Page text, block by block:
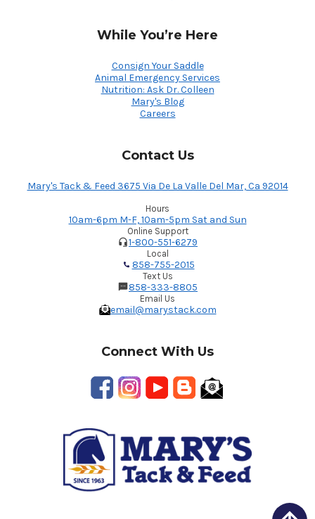
While You’re Here
Consign Your Saddle
Animal Emergency Services
Nutrition: Ask Dr. Colleen
Mary's Blog
Careers
Contact Us
Mary's Tack & Feed 3675 Via De La Valle Del Mar, Ca 92014
Hours
10am-6pm M-F, 10am-5pm Sat and Sun
Online Support
1-800-551-6279
Local
858-755-2015
Text Us
858-333-8805
Email Us
email@marystack.com
Connect With Us